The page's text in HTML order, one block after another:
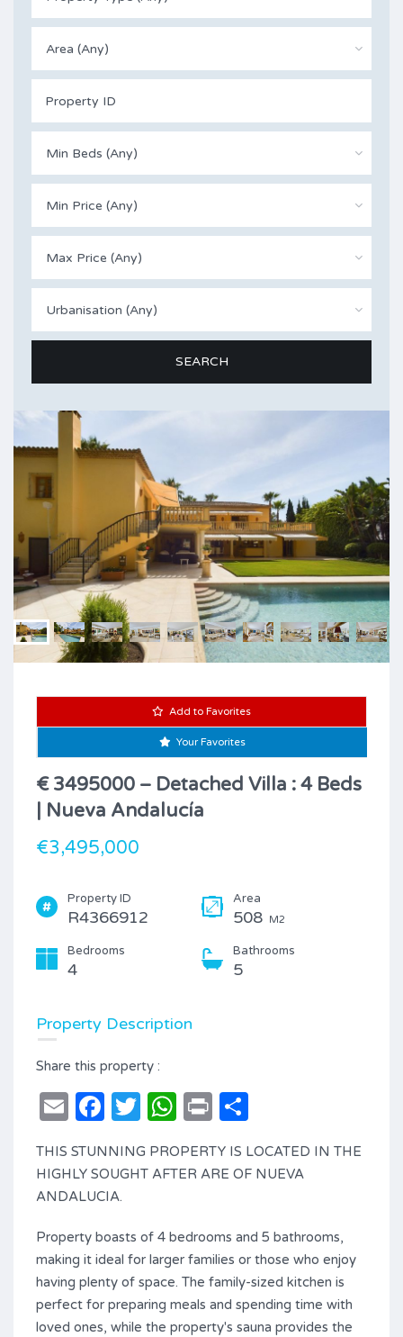
Area (Any)
Min Beds (Any)
Min Price (Any)
Max Price (Any)
Urbanisation (Any)
Add to Favorites
Your Favorites
€ 3495000 – Detached Villa : 4 Beds
| Nueva Andalucía
€3,495,000
Property ID
R4366912
Area
508 M2
Bedrooms
4
Bathrooms
5
Property Description
Share this property :
EmailFacebook
Twitter
WhatsApp
Print
THIS STUNNING PROPERTY IS LOCATED IN THE
HIGHLY SOUGHT AFTER ARE OF NUEVA
ANDALUCIA.
Property boasts of 4 bedrooms and 5 bathrooms,
making it ideal for larger families or those who enjoy
having plenty of space. The family-sized kitchen is
perfect for preparing meals and spending time with
loved ones, while the property's sauna provides the